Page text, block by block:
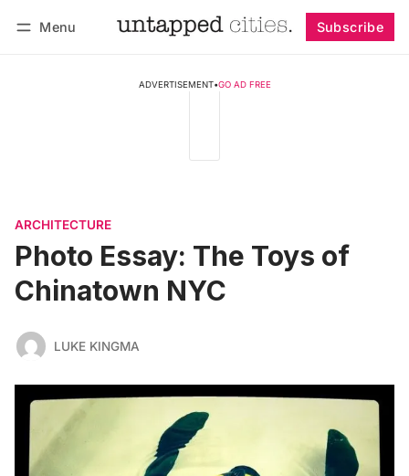
Menu Subscribe
ADVERTISEMENT•GO AD FREE
ARCHITECTURE
Photo Essay: The Toys of
Chinatown NYC
LUKE KINGMA